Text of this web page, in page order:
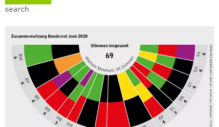
search